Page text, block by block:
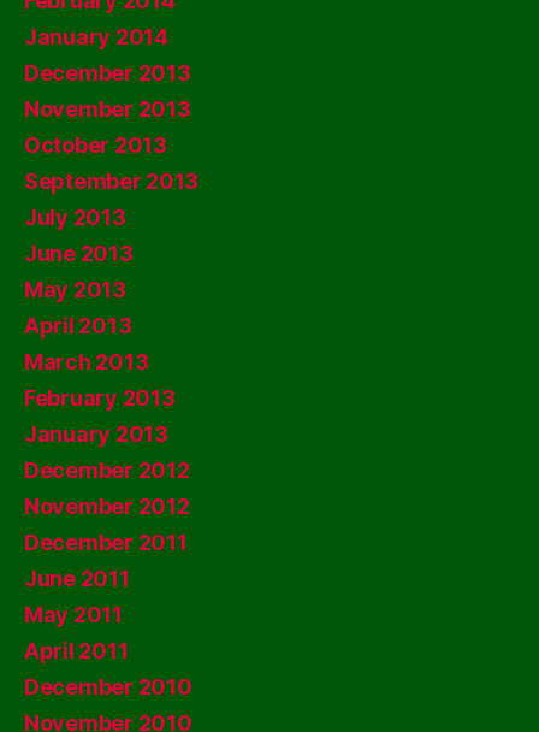
January 2014
December 2013
November 2013
October 2013
September 2013
July 2013
June 2013
May 2013
April 2013
March 2013
February 2013
January 2013
December 2012
November 2012
December 2011
June 2011
May 2011
April 2011
December 2010
November 2010